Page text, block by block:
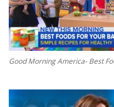
Good Morning America- Best